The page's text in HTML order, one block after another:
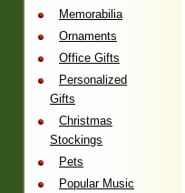
Memorabilia
Ornaments
Office Gifts
Personalized
Gifts
Christmas
Stockings
Pets
Popular Music